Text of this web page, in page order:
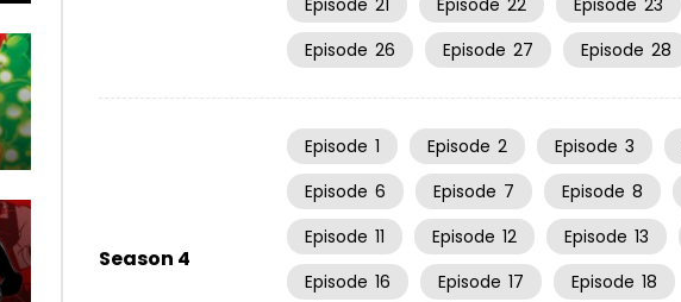
Episode 26 Episode 27 Episode 28
Season 4
Episode 1 Episode 2 Episode 3
Episode 6 Episode 7 Episode 8
Episode 11 Episode 12 Episode 13
Episode 16 Episode 17 Episode 18